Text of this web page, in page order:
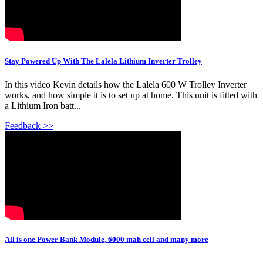
Stay Powered Up With The Lalela Lithium Inverter Trolley
In this video Kevin details how the Lalela 600 W Trolley Inverter
works, and how simple it is to set up at home. This unit is fitted with
a Lithium Iron batt...
Feedback >>
All is one Power Bank Module, 6000 mah cell and many more